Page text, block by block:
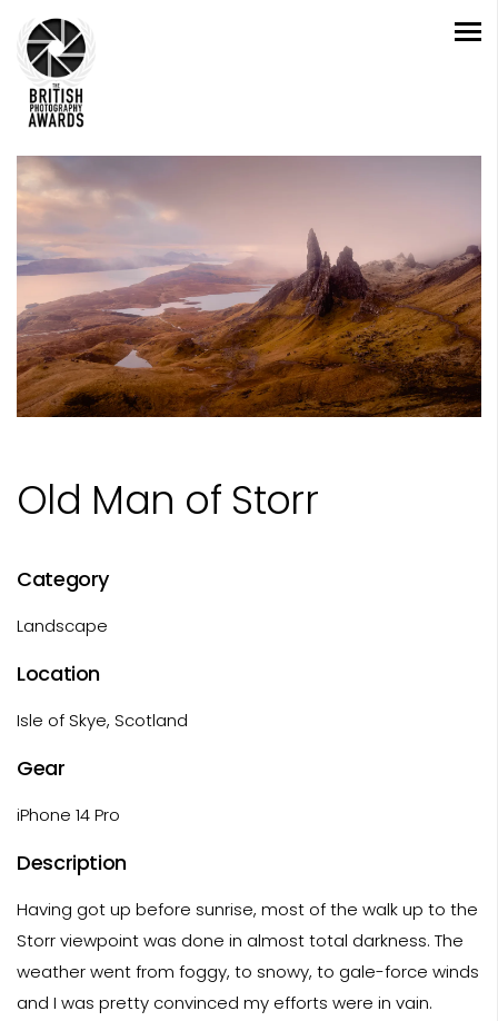
Old Man of Storr
Category
Landscape
Location
Isle of Skye, Scotland
Gear
iPhone 14 Pro
Description
Having got up before sunrise, most of the walk up to the
Storr viewpoint was done in almost total darkness. The
weather went from foggy, to snowy, to gale-force winds
and I was pretty convinced my efforts were in vain.